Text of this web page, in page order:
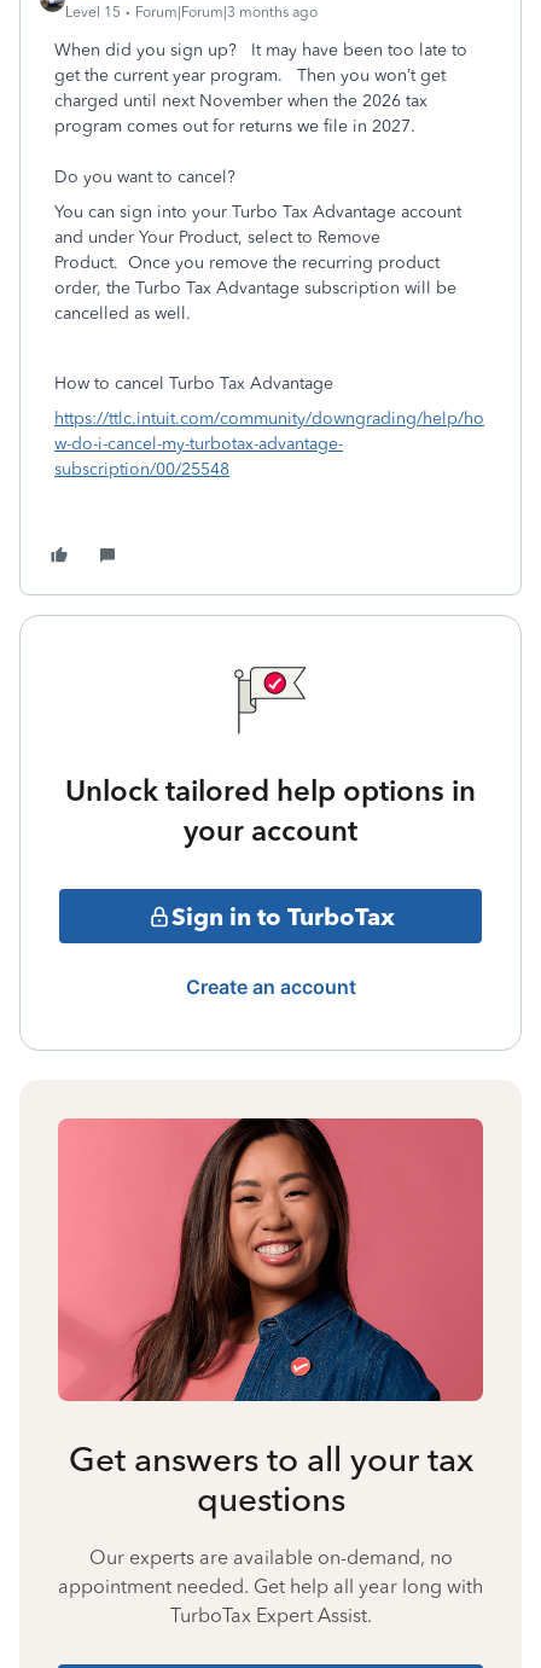
Level 15 Forum|Forum|3 months ago
When did you sign up? It may have been too late to
get the current year program. Then you won’t get
charged until next November when the 2026 tax
program comes out for returns we file in 2027.
Do you want to cancel?
You can sign into your Turbo Tax Advantage account
and under Your Product, select to Remove
Product. Once you remove the recurring product
order, the Turbo Tax Advantage subscription will be
cancelled as well.
How to cancel Turbo Tax Advantage
https://ttlc.intuit.com/community/downgrading/help/ho
w-do-i-cancel-my-turbotax-advantage-
subscription/00/25548
Unlock tailored help options in
your account
Sign in to TurboTax
Create an account
Get answers to all your tax
questions
Our experts are available on-demand, no
appointment needed. Get help all year long with
TurboTax Expert Assist.